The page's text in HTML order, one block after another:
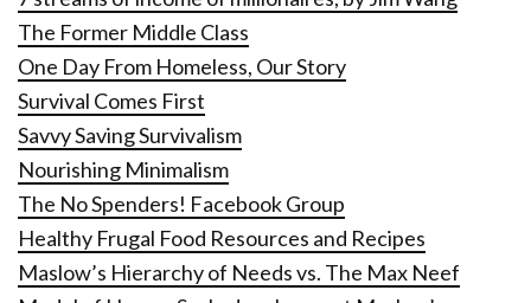
The Former Middle Class
One Day From Homeless, Our Story
Survival Comes First
Savvy Saving Survivalism
Nourishing Minimalism
The No Spenders! Facebook Group
Healthy Frugal Food Resources and Recipes
Maslow’s Hierarchy of Needs vs. The Max Neef